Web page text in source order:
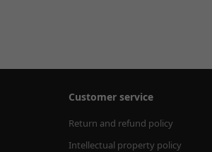
Customer service
Return and refund policy
Intellectual property policy